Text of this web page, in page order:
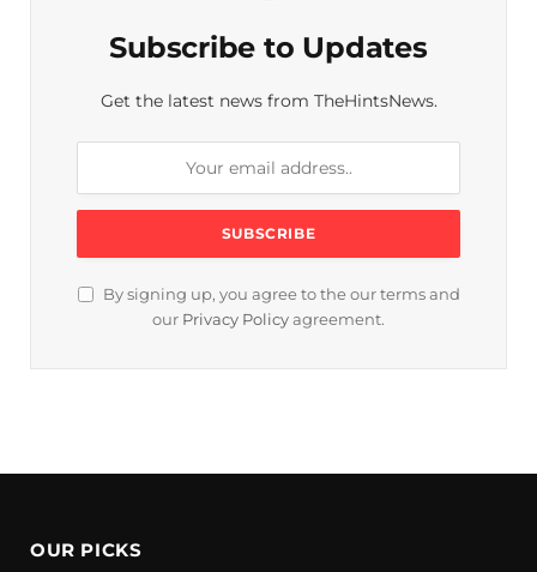
Subscribe to Updates
Get the latest news from TheHintsNews.
By signing up, you agree to the our terms and
our Privacy Policy agreement.
OUR PICKS